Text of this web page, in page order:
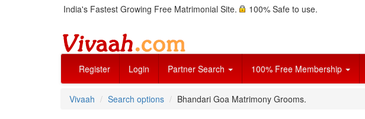
India's Fastest Growing Free Matrimonial Site. 100% Safe to use.
Register Login Partner Search 100% Free Membership
Vivaah Search options Bhandari Goa Matrimony Grooms.